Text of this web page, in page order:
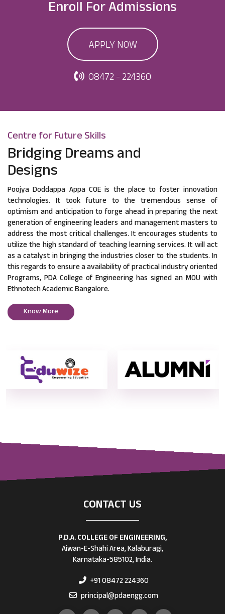
Enroll ForAdmissions
APPLY NOW
08472 - 224360
Centre for Future Skills
Bridging Dreams and
Designs
Poojya Doddappa Appa COE is the place to foster innovation
technologies. It took future to the tremendous sense of
optimism and anticipation to forge ahead in preparing the next
generation of engineering leaders and management masters to
address the most critical challenges. It encourages students to
utilize the high standard of teaching learning services. It will act
as a catalyst in bringing the industries closer to the students. In
this regards to ensure a availability of practical industry oriented
Programs, PDA College of Engineering has signed an MOU with
Ethnotech Academic Bangalore.
Know More
CONTACT US
P.D.A. COLLEGE OF ENGINEERING,
Aiwan-E-Shahi Area, Kalaburagi,
Karnataka-585102, India.
+91 08472 224360
principal@pdaengg.com